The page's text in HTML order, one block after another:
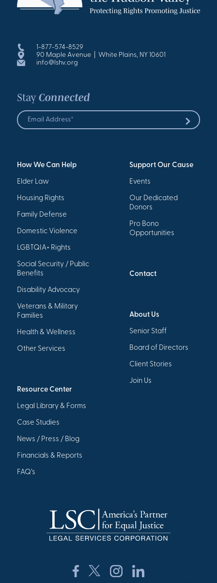
1-877-574-8529
90 Maple Avenue | White Plains, NY 10601
info@lshv.org
Stay Connected
Email
Address
Submit
How We Can Help
Elder Law
Housing Rights
Family Defense
Domestic Violence
LGBTQIA+ Rights
Social Security / Public
Benefits
Disability Advocacy
Veterans & Military
Families
Health & Wellness
Other Services
Resource Center
Legal Library & Forms
Case Studies
News / Press / Blog
Financials & Reports
FAQ’s
Support Our Cause
Events
Our Dedicated
Donors
Pro Bono
Opportunities
Contact
About Us
Senior Staff
Board of Directors
Client Stories
Join Us